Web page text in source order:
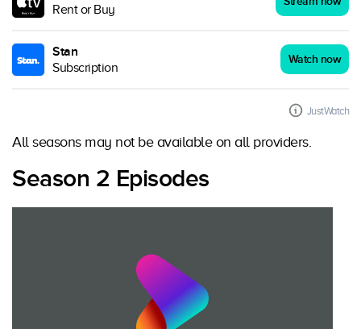
Rent or Buy
Stan
Subscription
Watch now
JustWatch
All seasons may not be available on all providers.
Season 2 Episodes